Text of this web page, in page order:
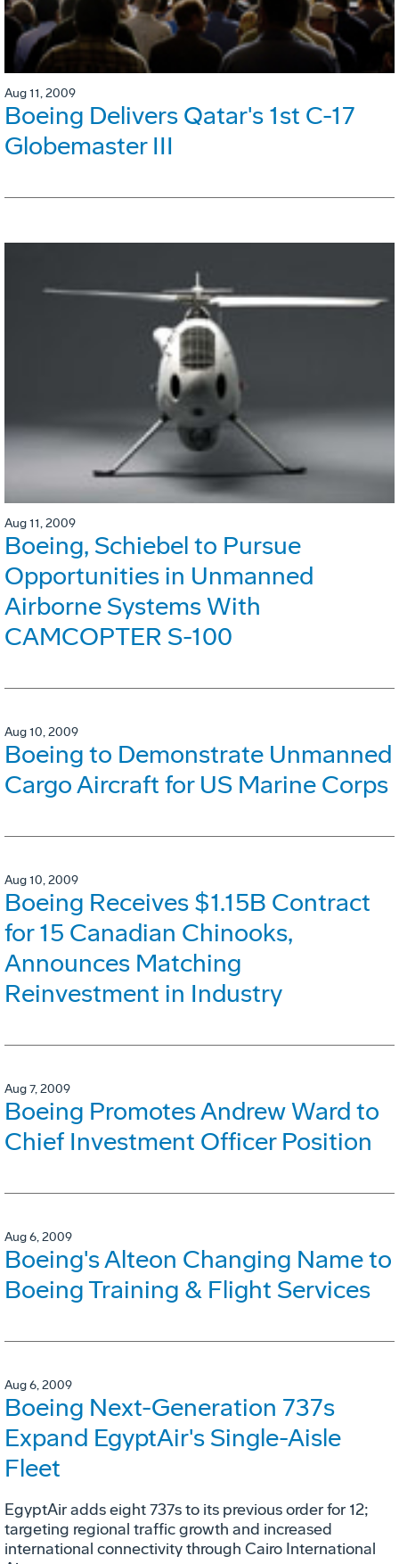
Aug 11, 2009
Boeing Delivers Qatar's 1st C-17
Globemaster III
Aug 11, 2009
Boeing, Schiebel to Pursue
Opportunities in Unmanned
Airborne Systems With
CAMCOPTER S-100
Aug 10, 2009
Boeing to Demonstrate Unmanned
Cargo Aircraft for US Marine Corps
Aug 10, 2009
Boeing Receives $1.15B Contract
for 15 Canadian Chinooks,
Announces Matching
Reinvestment in Industry
Aug 7, 2009
Boeing Promotes Andrew Ward to
Chief Investment Officer Position
Aug 6, 2009
Boeing's Alteon Changing Name to
Boeing Training & Flight Services
Aug 6, 2009
Boeing Next-Generation 737s
Expand EgyptAir's Single-Aisle
Fleet
EgyptAir adds eight 737s to its previous order for 12;
targeting regional traffic growth and increased
international connectivity through Cairo International